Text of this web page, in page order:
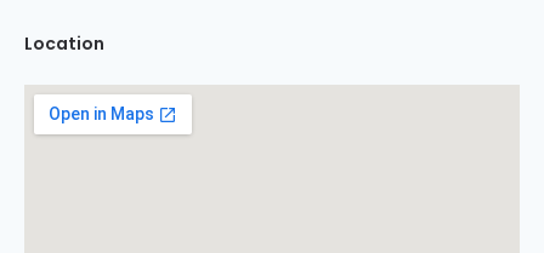
Location